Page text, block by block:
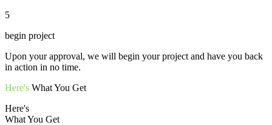
5
begin project
Upon your approval, we will begin your project and have you back
in action in no time.
Here's What You Get
Here's
What You Get